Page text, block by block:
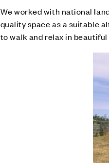
We worked with national
quality space as a suitable
to walk and relax in